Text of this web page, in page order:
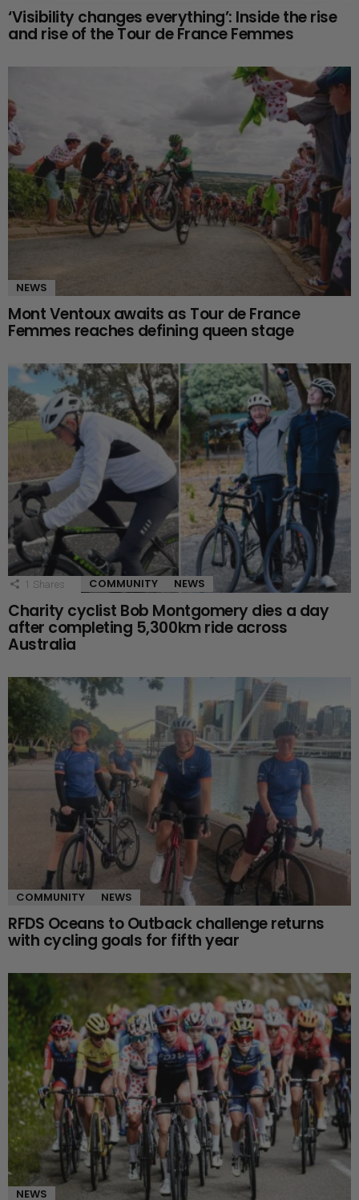
‘Visibility changes everything’: Inside the rise
and rise of the Tour de France Femmes
NEWS
Mont Ventoux awaits as Tour de France
Femmes reaches defining queen stage
1 Shares COMMUNITY NEWS
Charity cyclist Bob Montgomery dies a day
after completing 5,300km ride across
Australia
COMMUNITY NEWS
RFDS Oceans to Outback challenge returns
with cycling goals for fifth year
NEWS